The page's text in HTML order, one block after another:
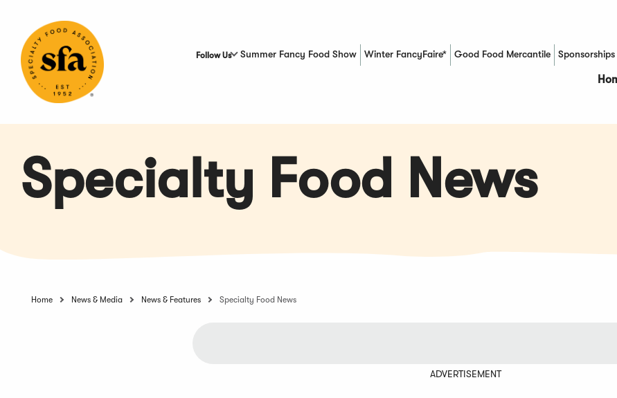
Content
Follow Us Summer Fancy Food Show Winter FancyFaire* Good Food Mercantile
(Opens in a new window)Sponsorships
Specialty Food News
Home News & Media News & Features Specialty Food News
ADVERTISEMENT